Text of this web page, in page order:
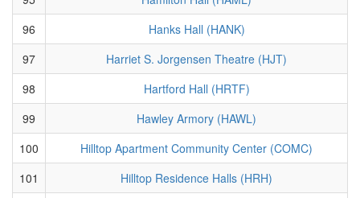
96
Hanks Hall (HANK)
97
Harriet S. Jorgensen Theatre (HJT)
98
Hartford Hall (HRTF)
99
Hawley Armory (HAWL)
100
Hilltop Apartment Community Center (COMC)
101
Hilltop Residence Halls (HRH)